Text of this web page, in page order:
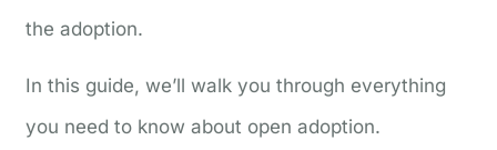
the adoption.
In this guide, we’ll walk you through everything
you need to know about open adoption.